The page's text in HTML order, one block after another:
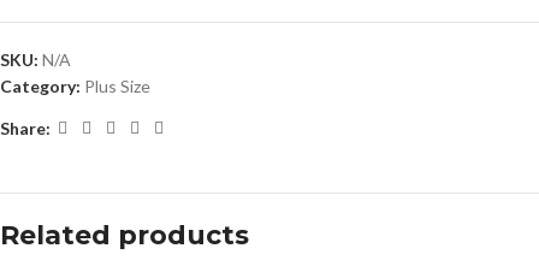
SKU: N/A
Category: Plus Size
Share:
Related products